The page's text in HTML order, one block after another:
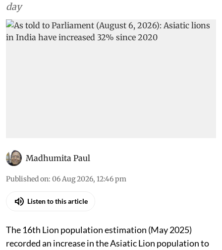
day
Madhumita Paul
Published on: 06 Aug 2026, 12:46 pm
Listen to this article
The 16th Lion population estimation (May 2025)
recorded an increase in the Asiatic Lion population to